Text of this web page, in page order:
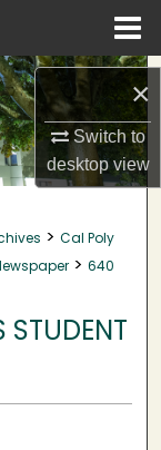
×
Switch to
desktopview
> Cal Poly
> 640
STUDENT